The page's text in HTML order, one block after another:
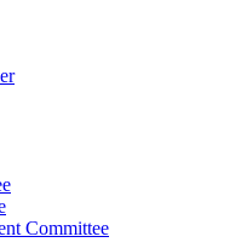
Committee